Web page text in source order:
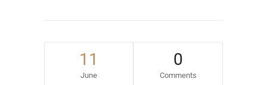
11
June
0
Comments